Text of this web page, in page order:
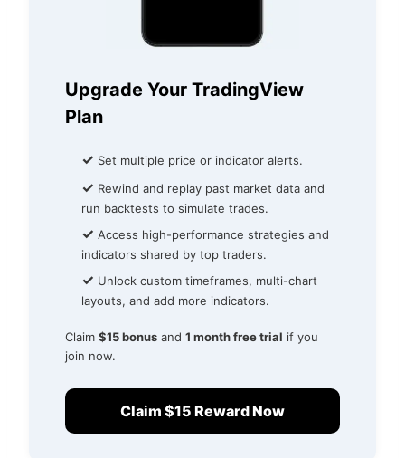
Upgrade Your TradingView
Plan
✓ Set multiple price or indicator alerts.
✓ Rewind and replay past market data and
run backtests to simulate trades.
✓ Access high-performance strategies and
indicators shared by top traders.
✓ Unlock custom timeframes, multi-chart
layouts, and add more indicators.
Claim $15 bonus and 1 month free trial if you
join now.
Claim $15 Reward Now